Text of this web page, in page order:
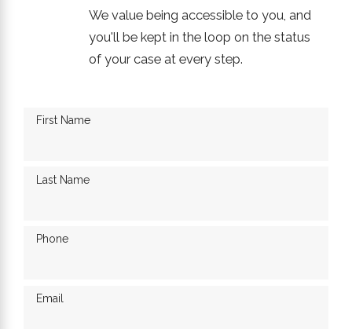
We value being accessible to you, and
you'll be kept in the loop on the status
of your case at every step.
First Name
Last Name
Phone
Email